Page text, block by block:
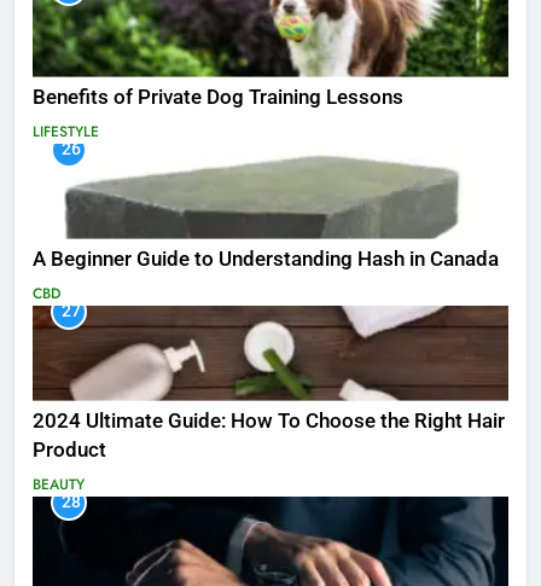
Benefits of Private Dog Training Lessons
LIFESTYLE
26
A Beginner Guide to Understanding Hash in Canada
CBD
27
2024 Ultimate Guide: How To Choose the Right Hair
Product
BEAUTY
28